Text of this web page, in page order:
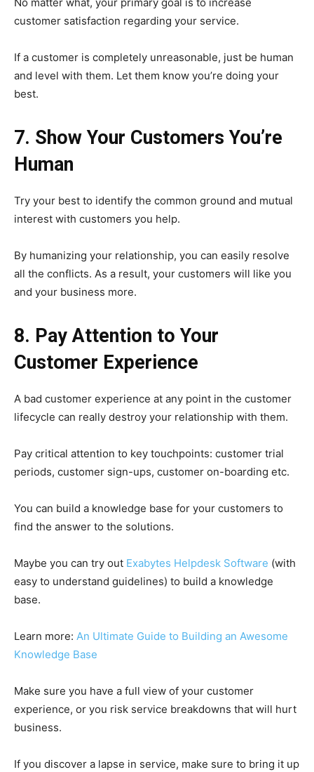
No matter what, your primary goal is to increase
customer satisfaction regarding your service.
If a customer is completely unreasonable, just be human
and level with them. Let them know you’re doing your
best.
7. Show Your Customers You’re
Human
Try your best to identify the common ground and mutual
interest with customers you help.
By humanizing your relationship, you can easily resolve
all the conflicts. As a result, your customers will like you
and your business more.
8. Pay Attention to Your
Customer Experience
A bad customer experience at any point in the customer
lifecycle can really destroy your relationship with them.
Pay critical attention to key touchpoints: customer trial
periods, customer sign-ups, customer on-boarding etc.
You can build a knowledge base for your customers to
find the answer to the solutions.
Maybe you can try out Exabytes Helpdesk Software (with
easy to understand guidelines) to build a knowledge
base.
Learn more: An Ultimate Guide to Building an Awesome
Knowledge Base
Make sure you have a full view of your customer
experience, or you risk service breakdowns that will hurt
business.
If you discover a lapse in service, make sure to bring it up